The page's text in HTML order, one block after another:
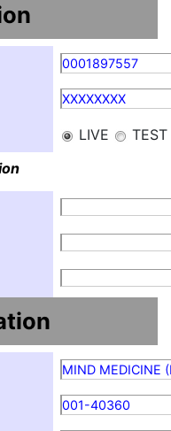
0001897557
XXXXXXXX
LIVE
TEST
MIND MEDICINE
001-40360